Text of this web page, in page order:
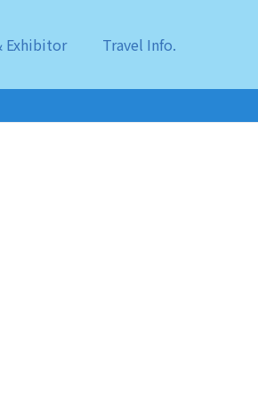
Exhibitor Travel Info.